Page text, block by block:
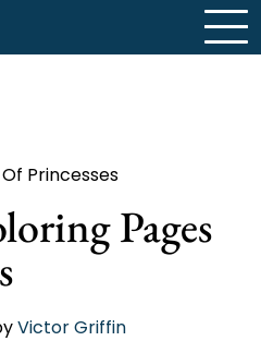
Princesses
Pages
Victor Griffin